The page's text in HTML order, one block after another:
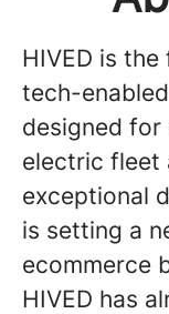
HIVED is
tech-
designed for
electric fleet
exceptional
is setting a
ecommerce
HIVED has